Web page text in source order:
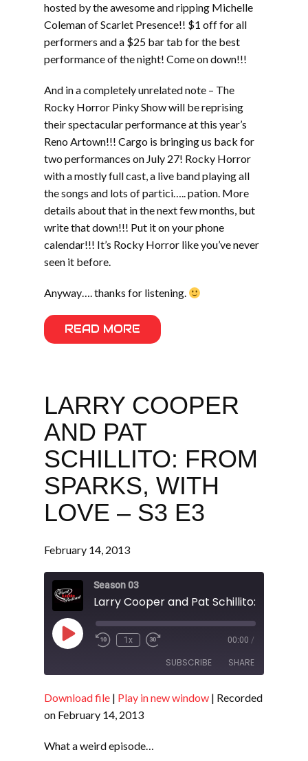
hosted by the awesome and ripping Michelle
Coleman of Scarlet Presence!! $1 off for all
performers and a $25 bar tab for the best
performance of the night! Come on down!!!
And in a completely unrelated note – The
Rocky Horror Pinky Show will be reprising
their spectacular performance at this year’s
Reno Artown!!! Cargo is bringing us back for
two performances on July 27! Rocky Horror
with a mostly full cast, a live band playing all
the songs and lots of partici….. pation. More
details about that in the next few months, but
write that down!!! Put it on your phone
calendar!!! It’s Rocky Horror like you’ve never
seen it before.
Anyway…. thanks for listening.
READ MORE
LARRY COOPER
AND PAT
SCHILLITO: FROM
SPARKS, WITH
LOVE – S3 E3
February 14, 2013
Season 03
Play
Episode
1x 00:00 /
SUBSCRIBE SHARE
RSS FEED
SHARE
Download file | Play in new window | Recorded
on February 14, 2013
What a weird episode…